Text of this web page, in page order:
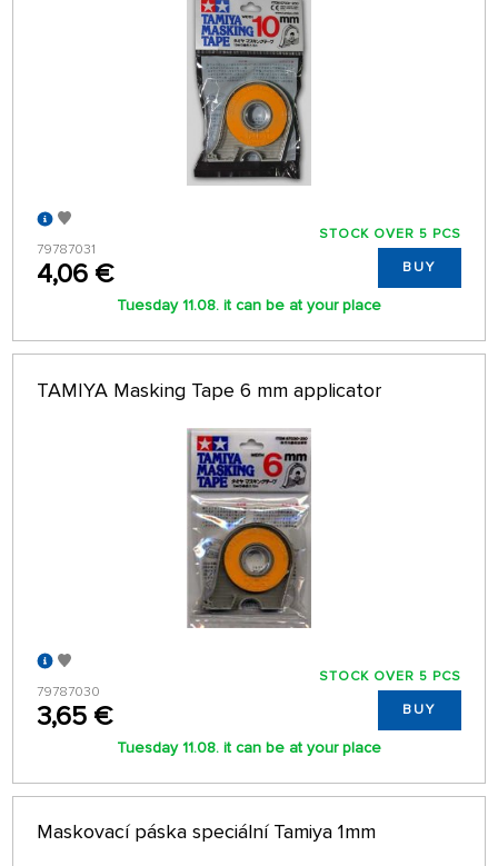
79787031
4,06 €
STOCK OVER 5 PCS
BUY
Tuesday 11.08. it can be at your place
TAMIYA Masking Tape 6 mm applicator
79787030
3,65 €
STOCK OVER 5 PCS
BUY
Tuesday 11.08. it can be at your place
Maskovací páska speciální Tamiya 1mm